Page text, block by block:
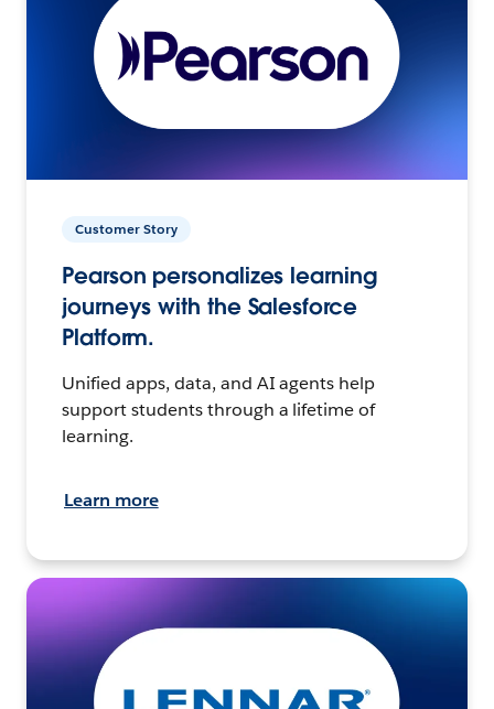
Customer Story
Pearson personalizes learning
journeys with the Salesforce
Platform.
Unified apps, data, and AI agents help
support students through a lifetime of
learning.
Learn more